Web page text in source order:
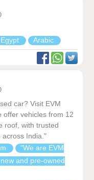
Egypt Arabic
car? Visit EVM
offer vehicles from 12
roof, with trusted
across India."
"We are EVM
and pre-owned